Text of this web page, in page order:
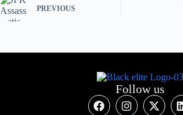
PREVIOUS
Follow us